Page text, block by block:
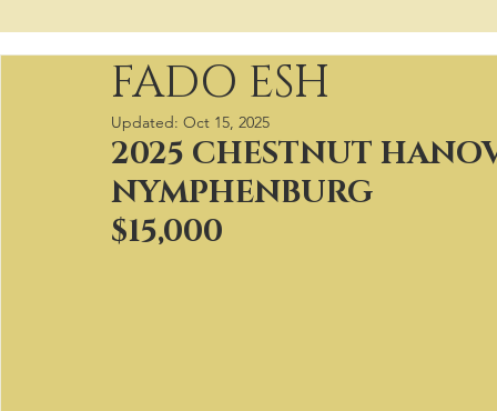
2021 Foals 2020 Foals 2019 Foals
2025 Foals 2026 Foals 2027 Foals
FADO ESH
Updated: Oct 15, 2025
2025 CHESTNUT
NYMPHENBURG
$15,000